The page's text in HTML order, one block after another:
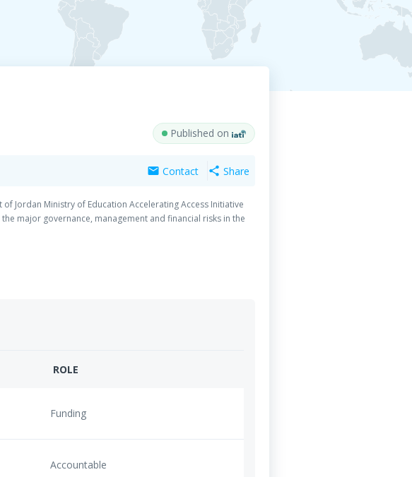
Published on
mail Contact share Share
Jordan Ministry of Education Accelerating Access Initiative
major governance, management and financial risks in the
ROLE
Funding
Accountable